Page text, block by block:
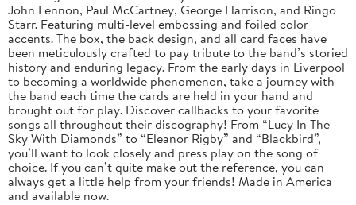
John Lennon, Paul McCartney, George Harrison, and Ringo
Starr. Featuring multi-level embossing and foiled color
accents. The box, the back design, and all card faces have
been meticulously crafted to pay tribute to the band’s storied
history and enduring legacy. From the early days in Liverpool
to becoming a worldwide phenomenon, take a journey with
the band each time the cards are held in your hand and
brought out for play. Discover callbacks to your favorite
songs all throughout their discography! From “Lucy In The
Sky With Diamonds” to “Eleanor Rigby” and “Blackbird”,
you’ll want to look closely and press play on the song of
choice. If you can’t quite make out the reference, you can
always get a little help from your friends! Made in America
and available now.